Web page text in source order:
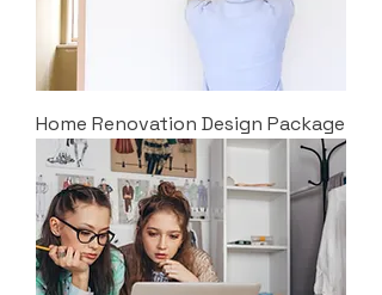
Home Renovation Design Package